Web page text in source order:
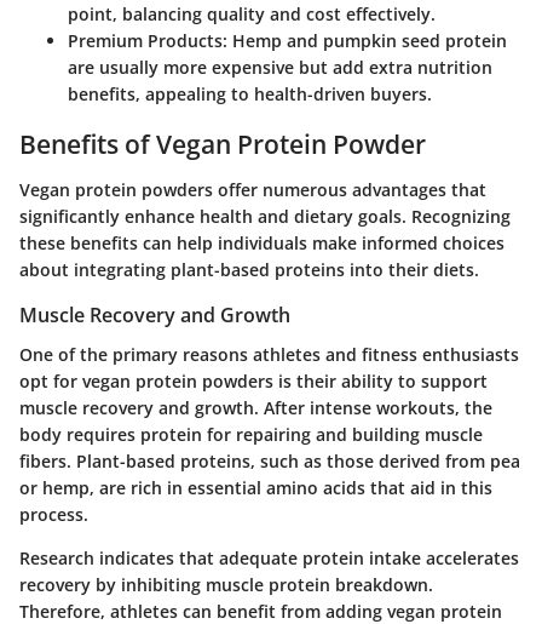
point, balancing quality and cost effectively.
Premium Products: Hemp and pumpkin seed protein
are usually more expensive but add extra nutrition
benefits, appealing to health-driven buyers.
Benefits of Vegan Protein Powder
Vegan protein powders offer numerous advantages that
significantly enhance health and dietary goals. Recognizing
these benefits can help individuals make informed choices
about integrating plant-based proteins into their diets.
Muscle Recovery and Growth
One of the primary reasons athletes and fitness enthusiasts
opt for vegan protein powders is their ability to support
muscle recovery and growth. After intense workouts, the
body requires protein for repairing and building muscle
fibers. Plant-based proteins, such as those derived from pea
or hemp, are rich in essential amino acids that aid in this
process.
Research indicates that adequate protein intake accelerates
recovery by inhibiting muscle protein breakdown.
Therefore, athletes can benefit from adding vegan protein